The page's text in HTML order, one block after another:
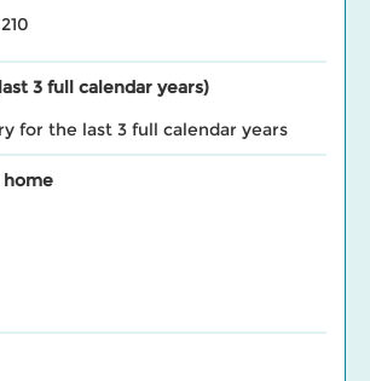
3 full calendar years)
for the last 3 full calendar years